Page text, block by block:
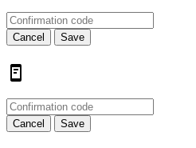
Cancel Save
Cancel Save